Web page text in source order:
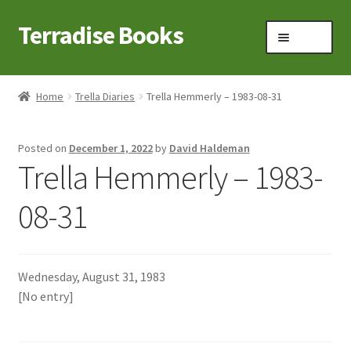
Skip
to
Skip
to
Terradise Books
Home
Books to Browse
Claridon in the early 1900s
Home Trella Diaries Trella Hemmerly – 1983-08-31
Posted on December 1, 2022by David Haldeman
Trella Hemmerly – 1983-
08-31
Wednesday, August 31, 1983
[No entry]